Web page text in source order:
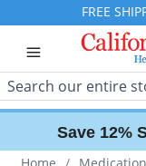
FREE
Search
Save 12%